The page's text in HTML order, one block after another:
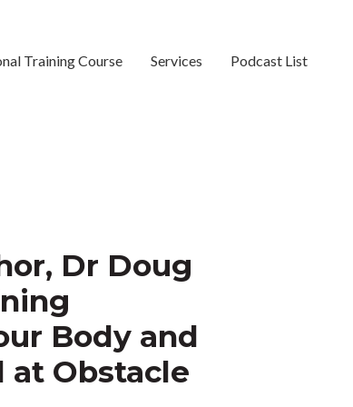
Training Course Services Podcast List
Dr Doug
Body and
at Obstacle